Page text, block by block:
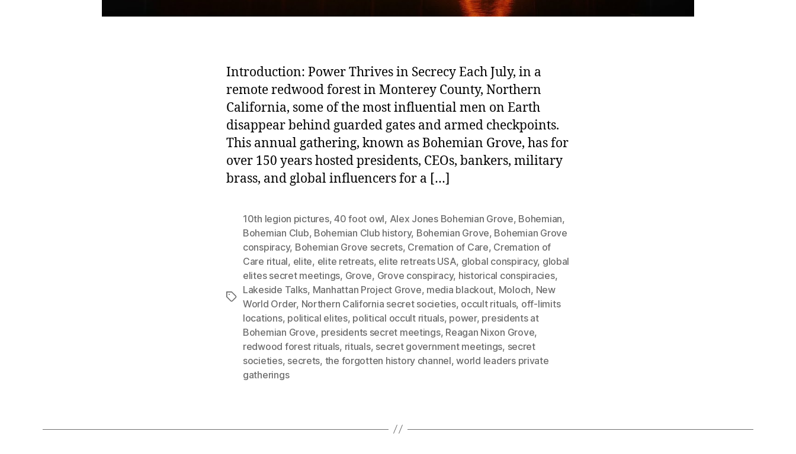
Introduction: Power Thrives in Secrecy Each July, in a
remote redwood forest in Monterey County, Northern
California, some of the most influential men on Earth
disappear behind guarded gates and armed checkpoints.
This annual gathering, known as Bohemian Grove, has for
over 150 years hosted presidents, CEOs, bankers, military
brass, and global influencers for a […]
Tags
10th legion pictures,40 foot owl, Alex Jones Bohemian Grove, Bohemian,
Bohemian Club, Bohemian Club history, Bohemian Grove, Bohemian Grove
conspiracy, Bohemian Grove secrets, Cremation of Care, Cremation of
Care ritual, elite, elite retreats, elite retreats USA, global conspiracy, global
elites secret meetings, Grove, Grove conspiracy, historical conspiracies,
Lakeside Talks, Manhattan Project Grove, media blackout, Moloch, New
World Order, Northern California secret societies, occult rituals, off-limits
locations, political elites, political occult rituals, power, presidents at
Bohemian Grove, presidents secret meetings, Reagan Nixon Grove,
redwood forest rituals, rituals, secret government meetings, secret
societies, secrets, the forgotten history channel,world leaders private
gatherings